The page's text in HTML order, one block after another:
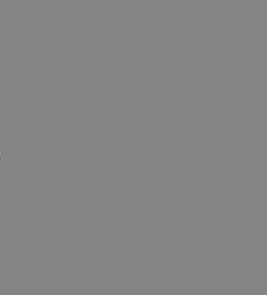
every utilization, in
to Mother Nature